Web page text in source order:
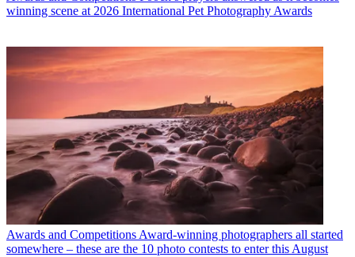
winning scene at 2026 International Pet Photography Awards
Awards and Competitions Award-winning photographers all started
somewhere – these are the 10 photo contests to enter this August